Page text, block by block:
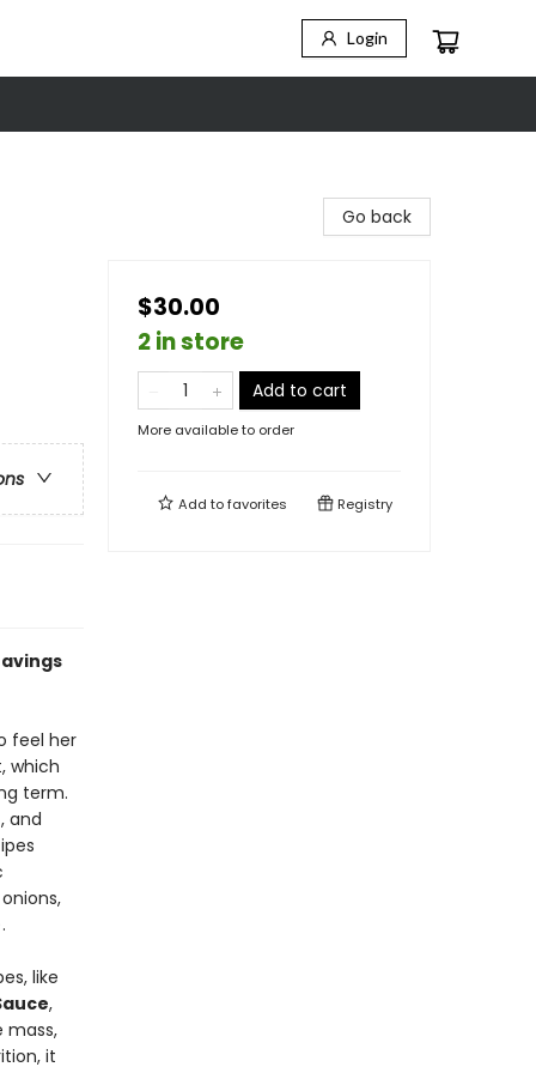
Login
feel her
which
term.
and
like
,
mass,
it
Go back
$30.00
2 in store
Add to cart
More available to order
Add tofavorites Registry